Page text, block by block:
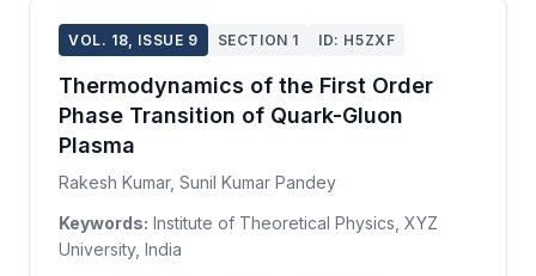
VOL. 18, ISSUE 9 SECTION 1 ID: H5ZXF
Thermodynamics of the First Order
Phase Transition of Quark-Gluon
Plasma
Rakesh Kumar, Sunil Kumar Pandey
Keywords: Institute of Theoretical Physics, XYZ
University, India